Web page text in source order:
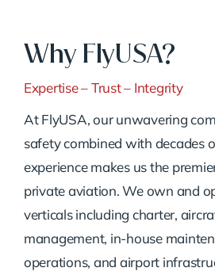
Why FlyUSA?
Expertise – Trust – Integrity
At FlyUSA, our unwavering
safety combined with decades
experience makes us the
private aviation. We own and
verticals including charter,
management, in-house
operations, and airport